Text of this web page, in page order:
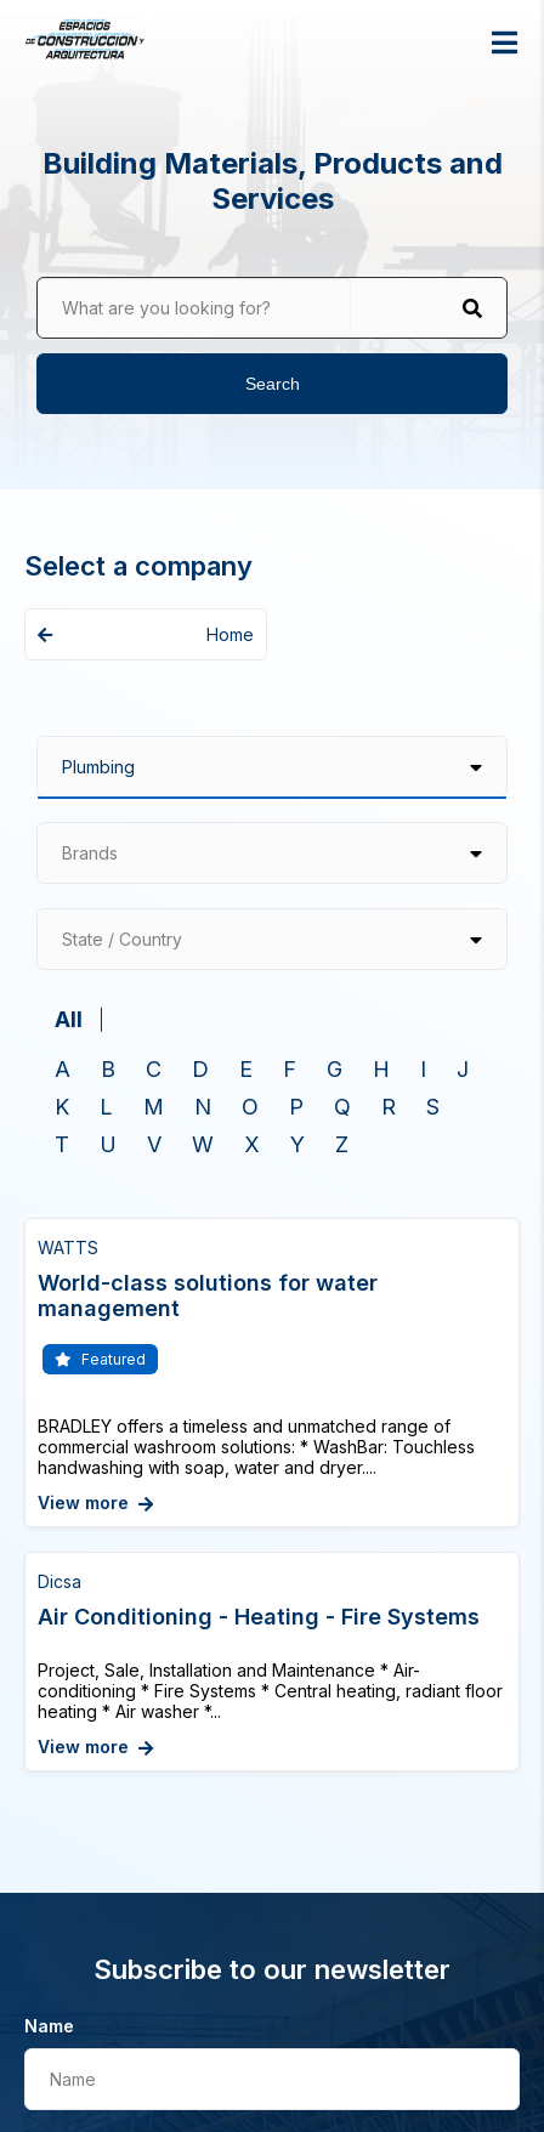
Building Materials, Products and
Services
What are you looking for?
Search
Select a company
Home
Brands
State / Country
All
A
B C D E F G H I
J
K
L M N O P Q R
S
T
U V W X Y Z
WATTS
World-class solutions for water
management
Featured
BRADLEY offers a timeless and unmatched range of
commercial washroom solutions: * WashBar: Touchless
handwashing with soap, water and dryer....
View more
Dicsa
Air Conditioning - Heating - Fire Systems
Project, Sale, Installation and Maintenance * Air-
conditioning * Fire Systems * Central heating, radiant floor
heating * Air washer *...
View more
Subscribe to our newsletter
Name
Name